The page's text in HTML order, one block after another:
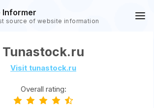
Informer
source of website information
Tunastock.ru
Visit tunastock.ru
Overall rating: